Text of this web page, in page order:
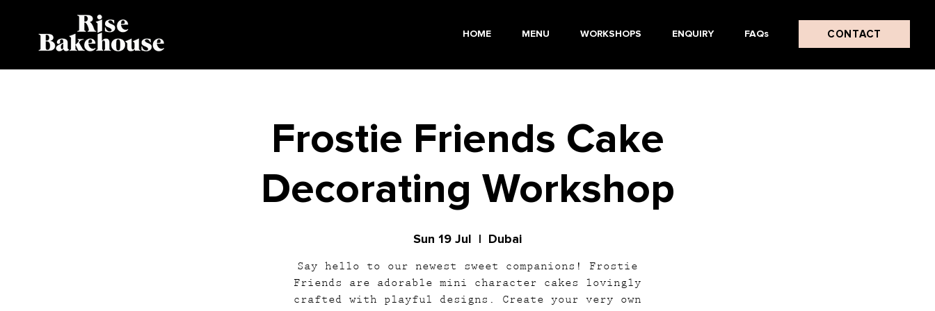
HOME MENU WORKSHOPS ENQUIRY FAQs CONTACT
Frostie Friends Cake
Decorating Workshop
Sun 19 Jul
  |
Dubai
Say hello to our newest sweet companions! Frostie
Friends are adorable mini character cakes lovingly
crafted with playful designs. Create your very own